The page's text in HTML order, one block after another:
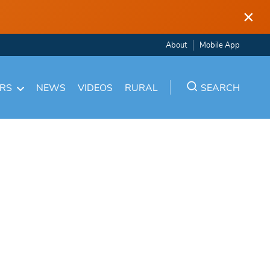
×
About Mobile App
NEWS VIDEOS RURAL SEARCH